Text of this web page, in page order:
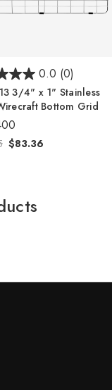
0.0 (0)
3/4" x 1" Stainless
Bottom Grid
$83.36